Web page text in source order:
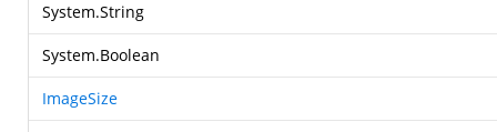
System.String
System.Boolean
ImageSize